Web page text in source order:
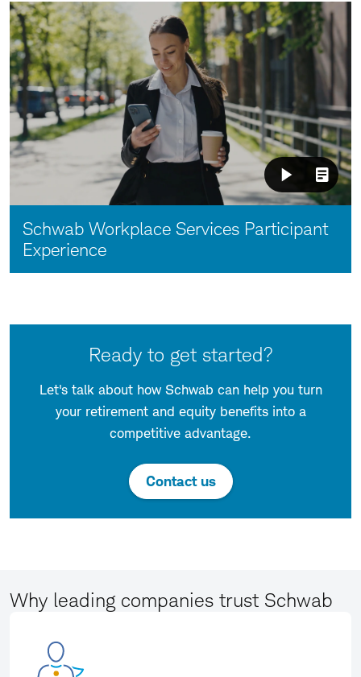
Video:
Schwab Workplace Services Participant
Experience
Ready to get started?
Let's talk about how Schwab can help you turn
your retirement and equity benefits into a
competitive advantage.
Contact us
Why leading companies trust Schwab